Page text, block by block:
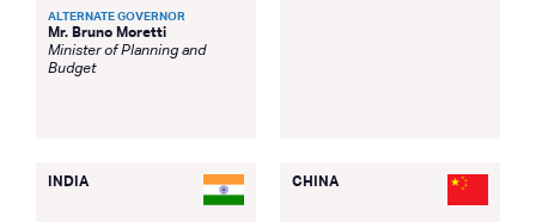
ALTERNATE GOVERNOR
Mr. Bruno Moretti
Minister of Planning and
Budget
INDIA CHINA